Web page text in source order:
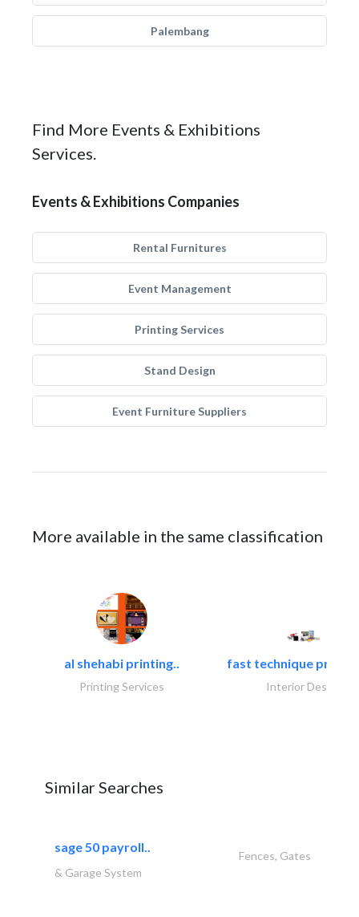
Palembang
Find More Events & Exhibitions
Services.
Events & Exhibitions Companies
Rental Furnitures
Event Management
Printing Services
Stand Design
Event Furniture Suppliers
More available in the same classification
al shehabi printing..
Printing Services
fast technique pre-
Interior Design
Similar Searches
sage 50 payroll..
Fences, Gates
& Garage System